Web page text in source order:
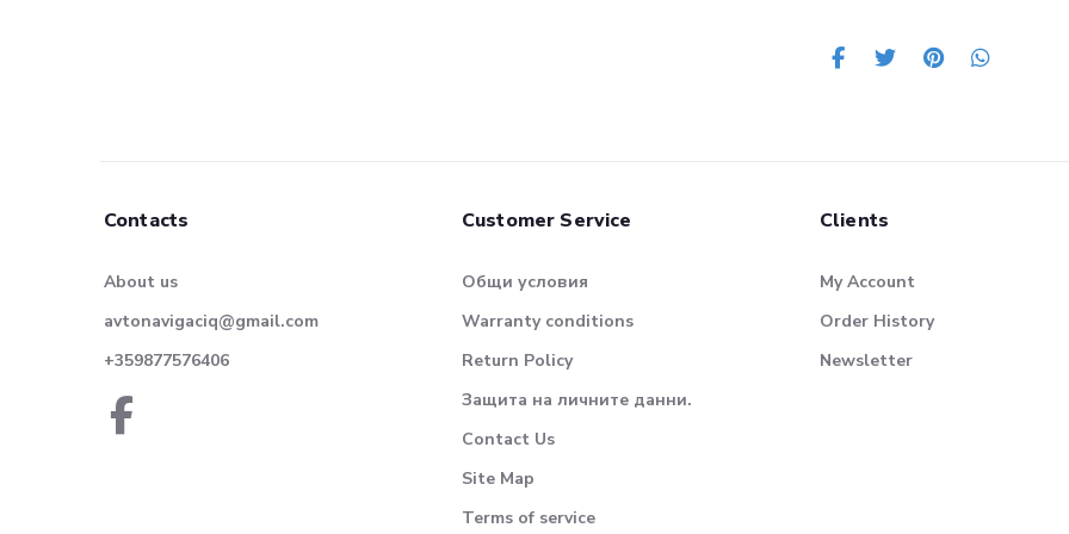
Contacts
About us
avtonavigaciq@gmail.com
+359877576406
Customer Service
Общи условия
Warranty conditions
Return Policy
Защита на личните данни.
Contact Us
Site Map
Terms of service
Clients
My Account
Order History
Newsletter